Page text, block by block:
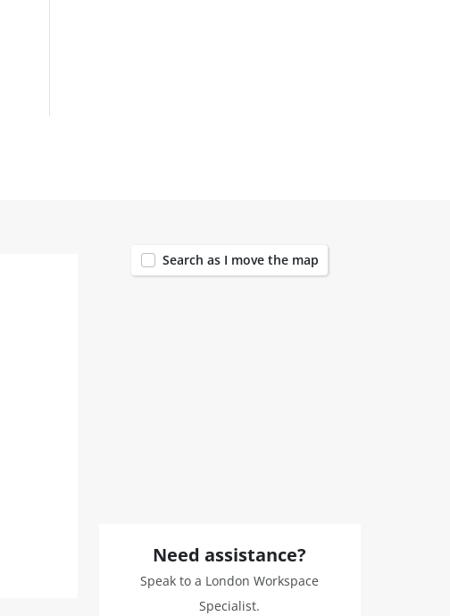
Search as I move the map
Need assistance?
Speak to a London Workspace
Specialist.